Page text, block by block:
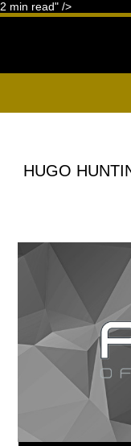
2 min read" />
HUGO